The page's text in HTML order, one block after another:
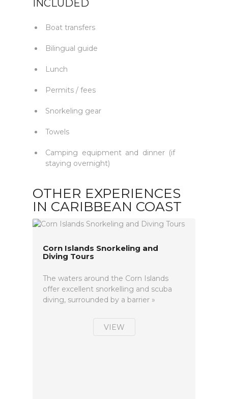
INCLUDED
Boat transfers
Bilingual guide
Lunch
Permits / fees
Snorkeling gear
Towels
Camping equipment and dinner (if
staying overnight)
OTHER EXPERIENCES
IN CARIBBEAN COAST
Corn Islands Snorkeling and
Diving Tours
The waters around the Corn Islands
offer excellent snorkelling and scuba
diving, surrounded by a barrier »
VIEW